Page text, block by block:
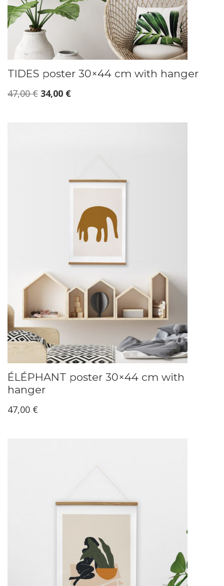
TIDES poster 30×44 cm with hanger
47,00€ Original
34,00 €Current
ÉLÉPHANT poster 30×44 cm with
hanger
47,00 €